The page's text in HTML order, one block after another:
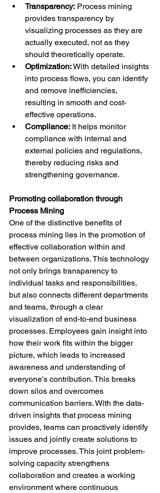
Transparency: Process mining
provides transparency by
visualizing processes as they are
actually executed, not as they
should theoretically operate.
Optimization: With detailed insights
into process flows, you can identify
and remove inefficiencies,
resulting in smooth and cost-
effective operations.
Compliance: It helps monitor
compliance with internal and
external policies and regulations,
thereby reducing risks and
strengthening governance.
Promoting collaboration through
Process Mining
One of the distinctive benefits of
process mining lies in the promotion of
effective collaboration within and
between organizations. This technology
not only brings transparency to
individual tasks and responsibilities,
but also connects different departments
and teams, through a clear
visualization of end-to-end business
processes. Employees gain insight into
how their work fits within the bigger
picture, which leads to increased
awareness and understanding of
everyone's contribution. This breaks
down silos and overcomes
communication barriers. With the data-
driven insights that process mining
provides, teams can proactively identify
issues and jointly create solutions to
improve processes. This joint problem-
solving capacity strengthens
collaboration and creates a working
environment where continuous